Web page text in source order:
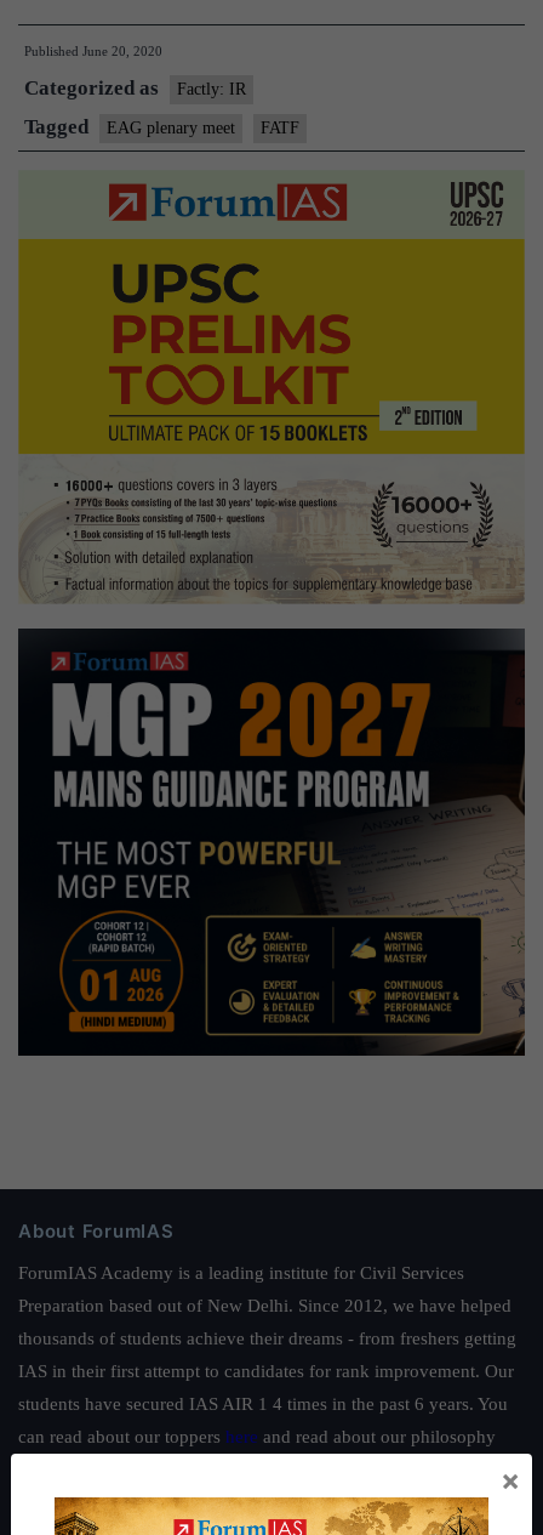
officials
plenary
Published June 20, 2020
Categorized as Factly: IR
Tagged EAG plenary meet FATF
About ForumIAS
ForumIAS Academy is a leading institute for Civil Services
Preparation based out of New Delhi. Since 2012, we have helped
thousands of students achieve their dreams - from freshers getting
IAS in their first attempt to candidates for rank improvement. Our
students have secured IAS AIR 1 4 times in the past 6 years. You
can read about our toppers here and read about our philosophy
Guides by ForumIAS
×